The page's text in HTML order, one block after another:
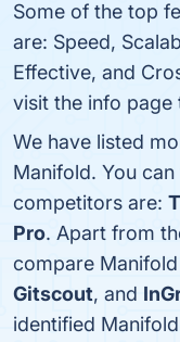
Some of the top
are: Speed,
Effective, and
visit the info page
We have listed
Manifold. You
competitors are:
Pro. Apart from
compare
Gitscout, and
identified